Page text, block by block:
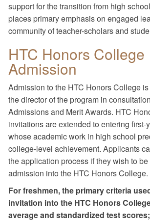
support for the transition from high
places primary emphasis on engaged
community of teacher-scholars and
HTC Honors College
Admission
Admission to the HTC Honors College
the director of the program in
Admissions and Merit Awards. HTC
invitations are extended to entering first-
whose academic work in high school
college-level achievement. Applicants
the application process if they wish to
admission into the HTC Honors College.
For freshmen, the primary criteria
invitation into the HTC Honors
average and standardized test